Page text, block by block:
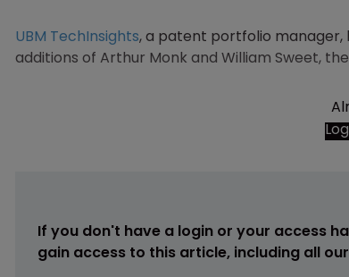
UBM TechInsights, a patent portfolio manager,
additions of Arthur Monk and William Sweet,
If you don't have a login or your access
gain access to this article, including all